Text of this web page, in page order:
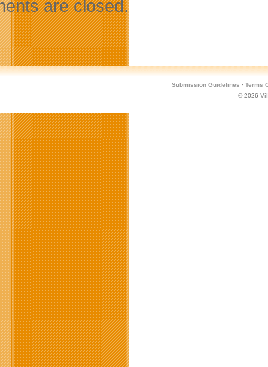
are closed.
Submission Guidelines · Terms
© 2026